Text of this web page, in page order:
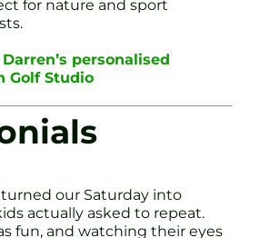
for nature and sport
personalised
Golf Studio
turned our Saturday into
actually asked to repeat.
fun, and watching their eyes